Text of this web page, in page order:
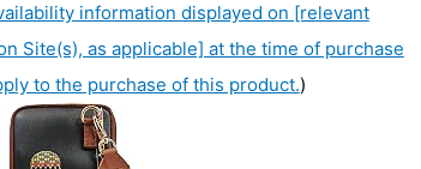
information displayed on [relevant
Site(s), as applicable] at the time of purchase
to the purchase of this product.)